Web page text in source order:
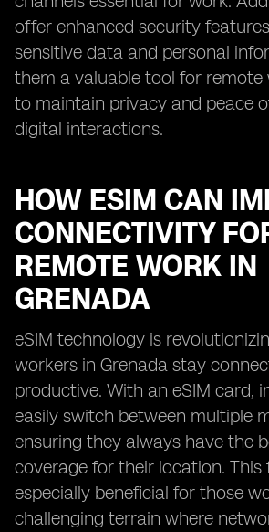
offer enhanced security
sensitive data and personal
them a valuable tool for remote
to maintain privacy and peace
digital interactions.
HOW ESIM CAN
CONNECTIVITY
REMOTE WORK IN
GRENADA
eSIM technology is
workers in Grenada stay
productive. With an eSIM card,
easily switch between multiple
ensuring they always have the
coverage for their location. This
especially beneficial for those
challenging terrain where